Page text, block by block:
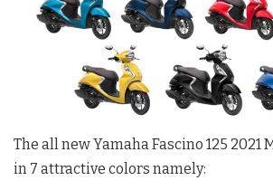
The all new Yamaha Fascino 125 2021
in 7 attractive colors namely: